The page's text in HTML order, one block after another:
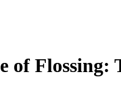
of Flossing: